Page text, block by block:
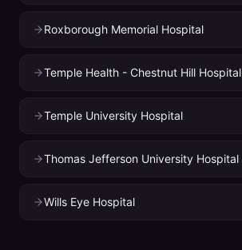
Roxborough Memorial Hospital
Temple Health - Chestnut Hill Hospital
Temple University Hospital
Thomas Jefferson University Hospital
Wills Eye Hospital